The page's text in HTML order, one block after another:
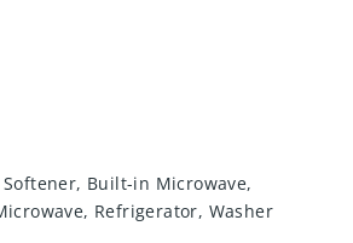
Built-in Microwave,
Refrigerator, Washer